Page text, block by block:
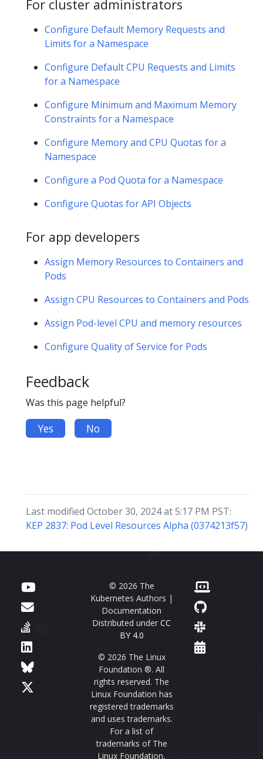
For cluster administrators
Configure Default Memory Requests and
Limits for a Namespace
Configure Default CPU Requests and Limits
for a Namespace
Configure Minimum and Maximum Memory
Constraints for a Namespace
Configure Memory and CPU Quotas for a
Namespace
Configure a Pod Quota for a Namespace
Configure Quotas for API Objects
For app developers
Assign Memory Resources to Containers and
Pods
Assign CPU Resources to Containers and Pods
Assign Pod-level CPU and memory resources
Configure Quality of Service for Pods
Feedback
Was this page helpful?
Yes No
Last modified October 30, 2024 at 5:17 PM PST:
KEP 2837: Pod Level Resources Alpha (0374213f57)
© 2026 The
Kubernetes Authors |
Documentation
Distributed under CC
BY 4.0
© 2026 The Linux
Foundation ®. All
rights reserved. The
Linux Foundation has
registered trademarks
and uses trademarks.
For a list of
trademarks of The
Linux Foundation,